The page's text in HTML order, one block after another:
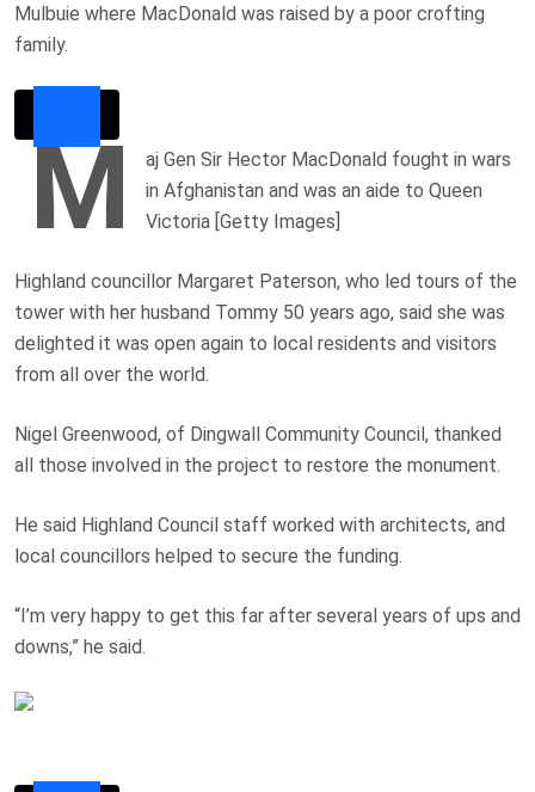
Mulbuie where MacDonald was raised by a poor crofting
family.
M
aj Gen Sir Hector MacDonald fought in wars
in Afghanistan and was an aide to Queen
Victoria [Getty Images]
Highland councillor Margaret Paterson, who led tours of the
tower with her husband Tommy 50 years ago, said she was
delighted it was open again to local residents and visitors
from all over the world.
Nigel Greenwood, of Dingwall Community Council, thanked
all those involved in the project to restore the monument.
He said Highland Council staff worked with architects, and
local councillors helped to secure the funding.
“I’m very happy to get this far after several years of ups and
downs,” he said.